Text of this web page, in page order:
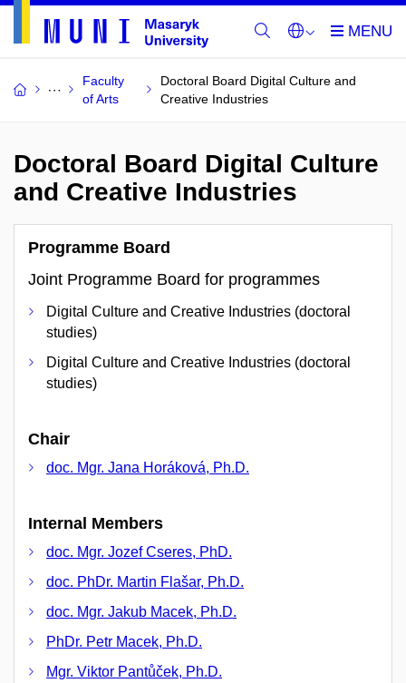
Faculty
of Arts
Doctoral Board Digital Culture and
Creative Industries
Doctoral Board Digital Culture
and Creative Industries
Programme Board
Joint Programme Board for programmes
Digital Culture and Creative Industries (doctoral
studies)
Digital Culture and Creative Industries (doctoral
studies)
Chair
doc. Mgr. Jana Horáková, Ph.D.
Internal Members
doc. Mgr. Jozef Cseres, PhD.
doc. PhDr. Martin Flašar, Ph.D.
doc. Mgr. Jakub Macek, Ph.D.
PhDr. Petr Macek, Ph.D.
Mgr. Viktor Pantůček, Ph.D.